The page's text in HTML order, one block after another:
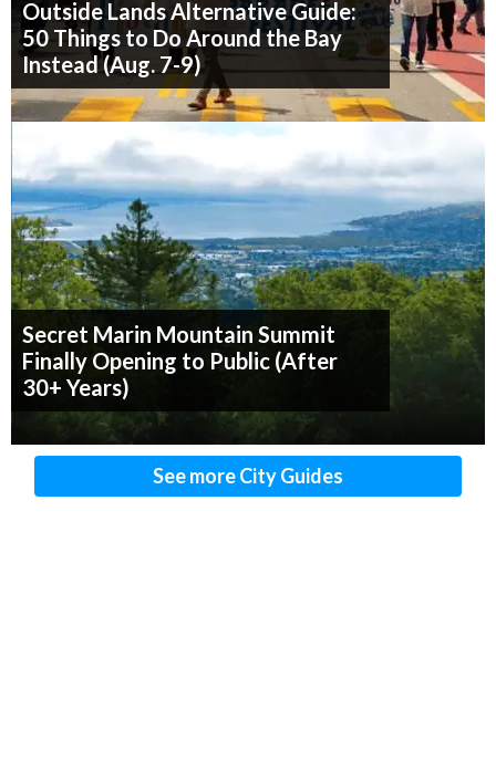
Outside Lands Alternative Guide:
50 Things to Do Around the Bay
Instead (Aug. 7-9)
Secret Marin Mountain Summit
Finally Opening to Public (After
30+ Years)
See more City Guides